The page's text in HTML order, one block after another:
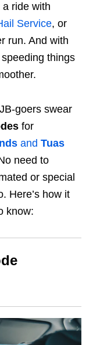
ride with
Service, or
run. And with
things
goers swear
for
and Tuas
need to
or special
Here’s how it
know: